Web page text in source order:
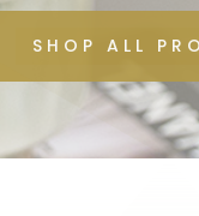
SHOP ALL